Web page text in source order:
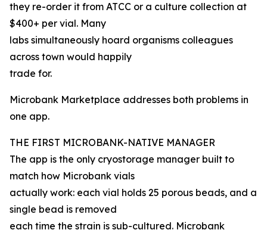
they re-order it from ATCC or a culture collection at
$400+ per vial. Many
labs simultaneously hoard organisms colleagues
across town would happily
trade for.
Microbank Marketplace addresses both problems in
one app.
THE FIRST MICROBANK-NATIVE MANAGER
The app is the only cryostorage manager built to
match how Microbank vials
actually work: each vial holds 25 porous beads, and a
single bead is removed
each time the strain is sub-cultured. Microbank